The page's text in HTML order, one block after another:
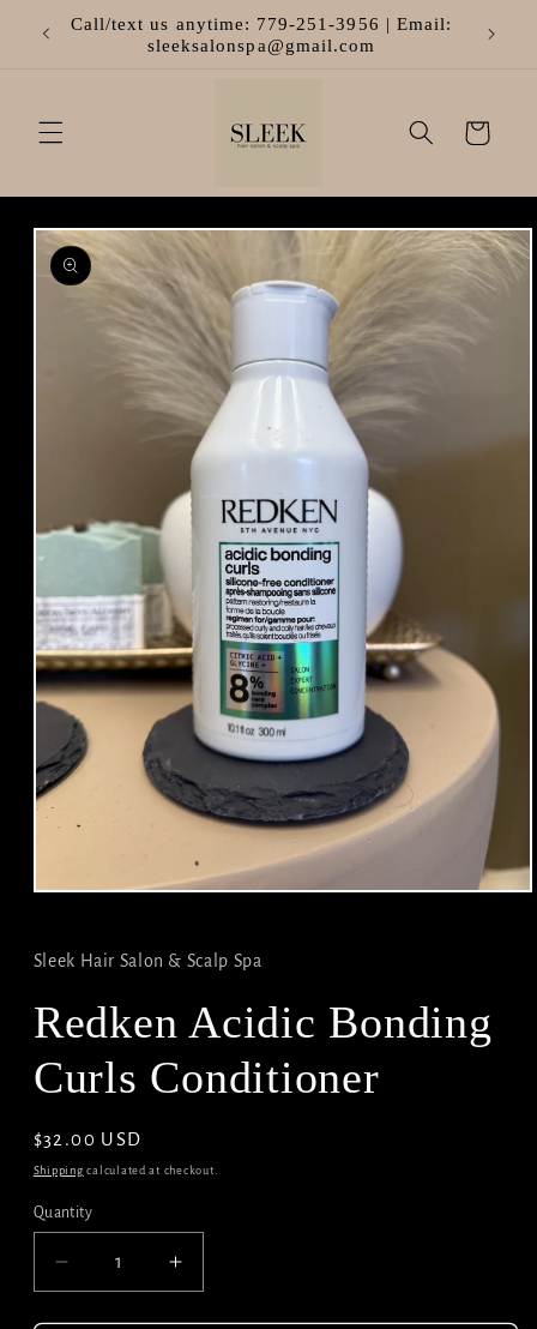
Skip to
content
Call/text us anytime: 779-251-3956 | Email:
sleeksalonspa@gmail.com
Cart
Skip to
product
information
Open
in
modal
Sleek Hair Salon & Scalp Spa
Redken Acidic Bonding
Curls Conditioner
Regular
price
$32.00 USD
Shipping calculated at checkout.
Quantity
Decrease
quantity
Increase
quantity